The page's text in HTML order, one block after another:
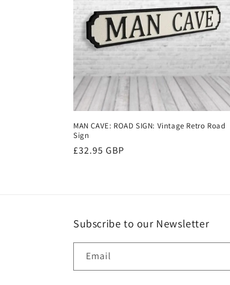
c
t
i
o
n
MAN CAVE: ROAD SIGN: Vintage Retro Road
Sign
Regular
£32.95 GBP
Subscribe to our Newsletter
Email